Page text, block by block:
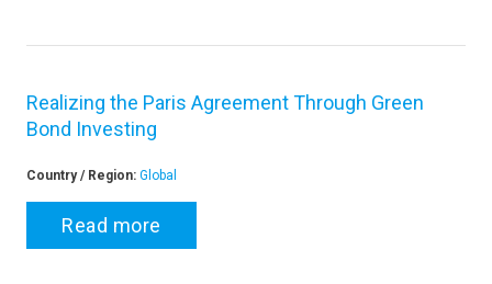
Realizing the Paris Agreement Through Green
Bond Investing
Country / Region: Global
Read more